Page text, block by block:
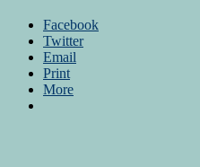
Facebook
Twitter
Email
Print
More